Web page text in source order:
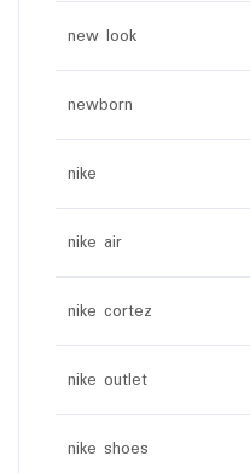
new look
newborn
nike
nike air
nike cortez
nike outlet
nike shoes